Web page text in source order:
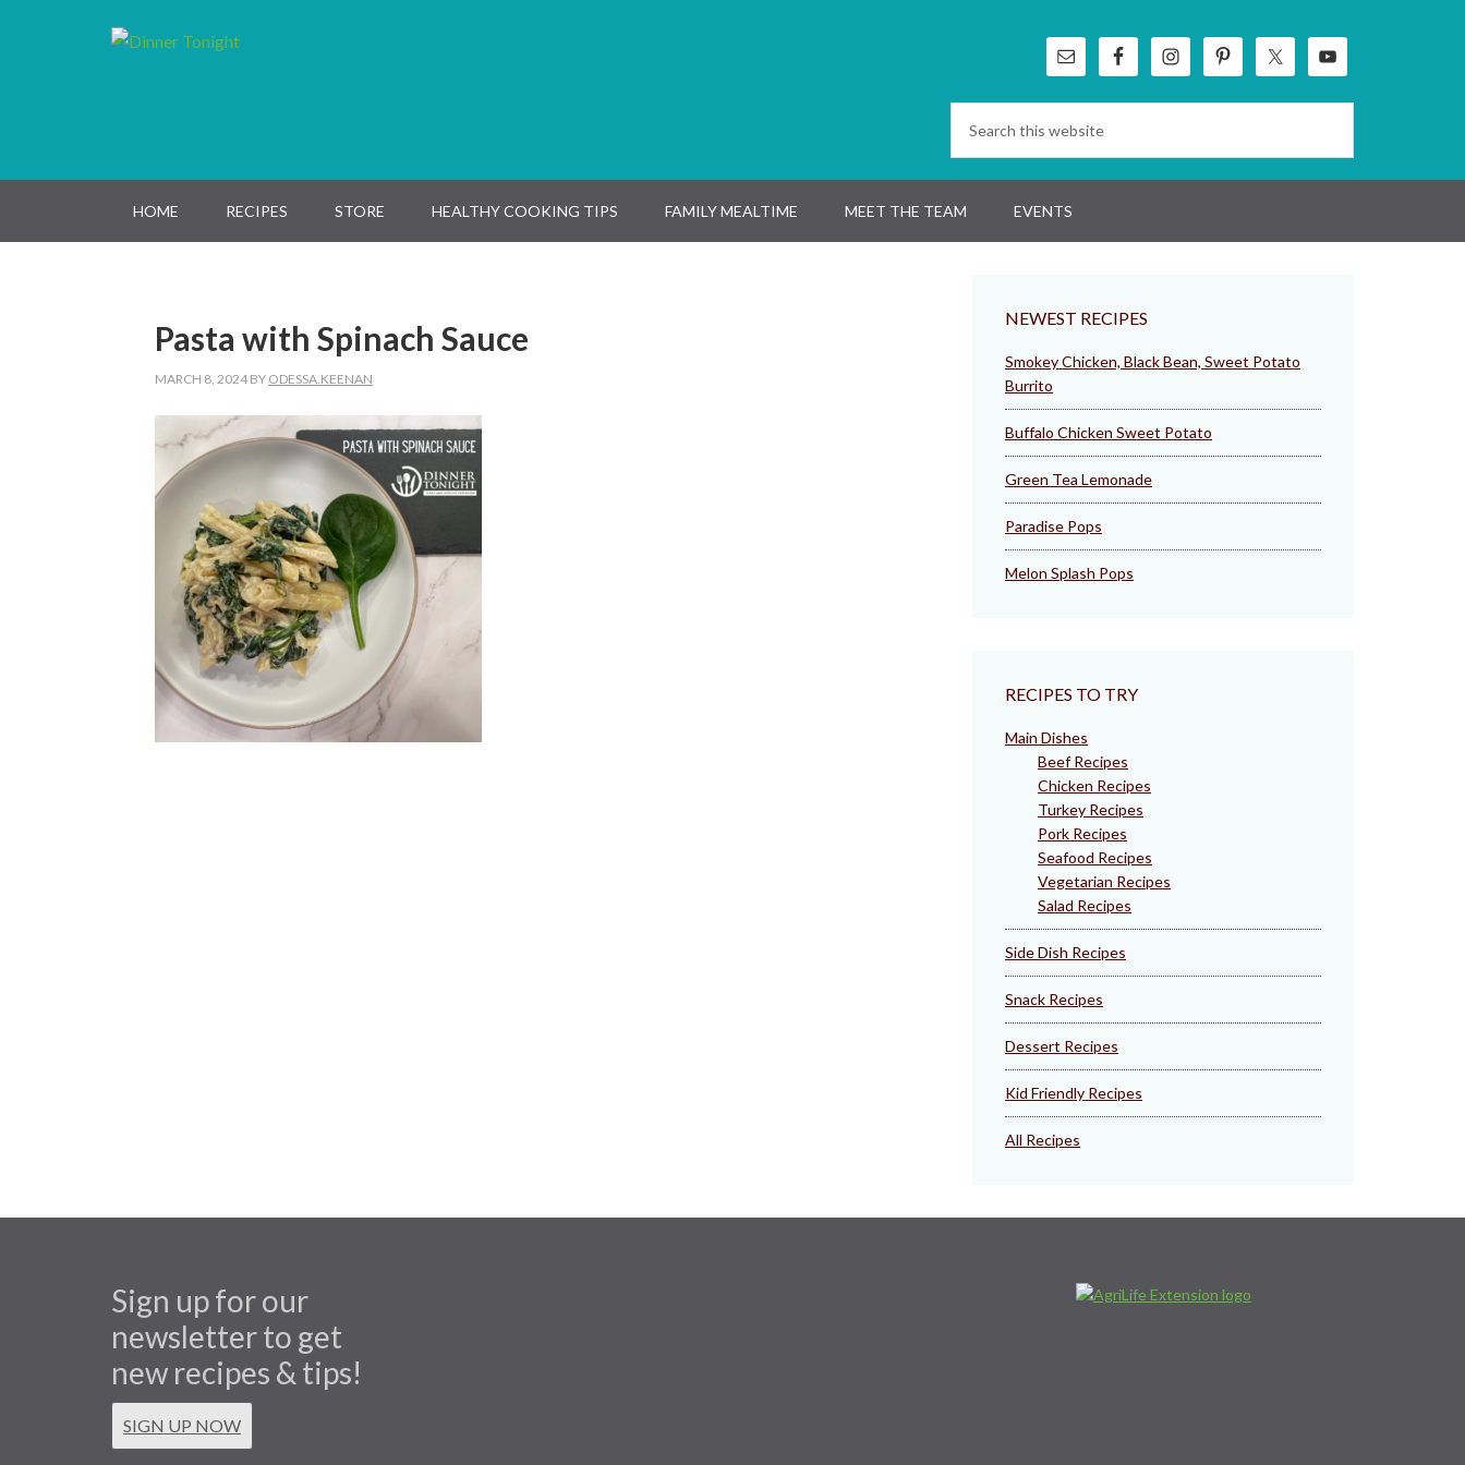
HOME RECIPES STORE HEALTHY COOKING TIPS FAMILY MEALTIME MEET THE TEAM EVENTS
Pasta with Spinach Sauce
MARCH 8, 2024 BY ODESSA.KEENAN
NEWEST RECIPES
Smokey Chicken, Black Bean, Sweet Potato
Burrito
Buffalo Chicken Sweet Potato
Green Tea Lemonade
Paradise Pops
Melon Splash Pops
RECIPES TO TRY
Main Dishes
Beef Recipes
Chicken Recipes
Turkey Recipes
Pork Recipes
Seafood Recipes
Vegetarian Recipes
Salad Recipes
Side Dish Recipes
Snack Recipes
Dessert Recipes
Kid Friendly Recipes
All Recipes
Sign up for our
newsletter to get
new recipes & tips!
SIGN UP NOW